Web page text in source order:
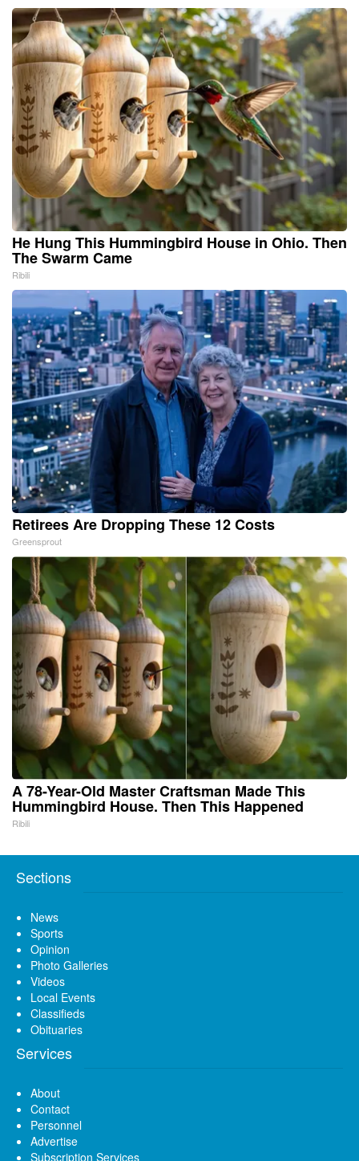
He Hung This Hummingbird House in Ohio. Then
The Swarm Came
Ribili
Retirees Are Dropping These 12 Costs
Greensprout
A 78-Year-Old Master Craftsman Made This
Hummingbird House. Then This Happened
Ribili
Sections
News
Sports
Opinion
Photo Galleries
Videos
Local Events
Classifieds
Obituaries
Services
About
Contact
Personnel
Advertise
Subscription Services